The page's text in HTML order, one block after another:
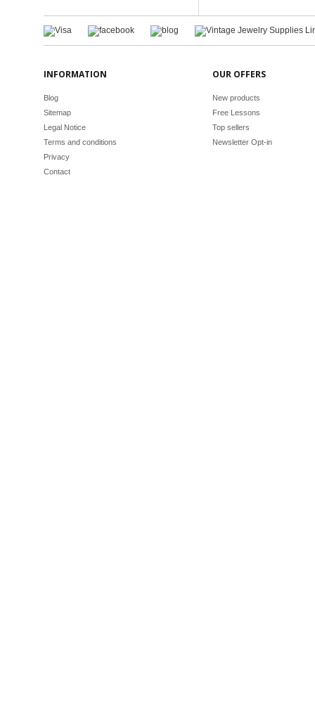
INFORMATION
Blog
Sitemap
Legal Notice
Terms and conditions
Privacy
Contact
OUR OFFERS
New products
Free Lessons
Top sellers
Newsletter Opt-in